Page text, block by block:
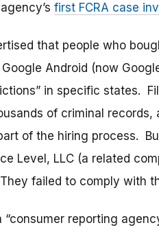
first FCRA case
that people who
Google Android (now
in specific states.
of criminal
of the hiring process.
Level, LLC (a related
failed to comply with
“consumer reporting